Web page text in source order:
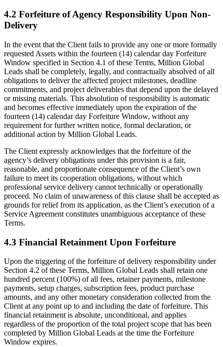
4.2 Forfeiture of Agency Responsibility Upon Non-
Delivery
In the event that the Client fails to provide any one or more formally
requested Assets within the fourteen (14) calendar day Forfeiture
Window specified in Section 4.1 of these Terms, Million Global
Leads shall be completely, legally, and contractually absolved of all
obligations to deliver the affected project milestones, deadline
commitments, and project deliverables that depend upon the delayed
or missing materials. This absolution of responsibility is automatic
and becomes effective immediately upon the expiration of the
fourteen (14) calendar day Forfeiture Window, without any
requirement for further written notice, formal declaration, or
additional action by Million Global Leads.
The Client expressly acknowledges that the forfeiture of the
agency’s delivery obligations under this provision is a fair,
reasonable, and proportionate consequence of the Client’s own
failure to meet its cooperation obligations, without which
professional service delivery cannot technically or operationally
proceed. No claim of unawareness of this clause shall be accepted as
grounds for relief from its application, as the Client’s execution of a
Service Agreement constitutes unambiguous acceptance of these
Terms.
4.3 Financial Retainment Upon Forfeiture
Upon the triggering of the forfeiture of delivery responsibility under
Section 4.2 of these Terms, Million Global Leads shall retain one
hundred percent (100%) of all fees, retainer payments, milestone
payments, setup charges, subscription fees, product purchase
amounts, and any other monetary consideration collected from the
Client at any point up to and including the date of forfeiture. This
financial retainment is absolute, unconditional, and applies
regardless of the proportion of the total project scope that has been
completed by Million Global Leads at the time the Forfeiture
Window expires.